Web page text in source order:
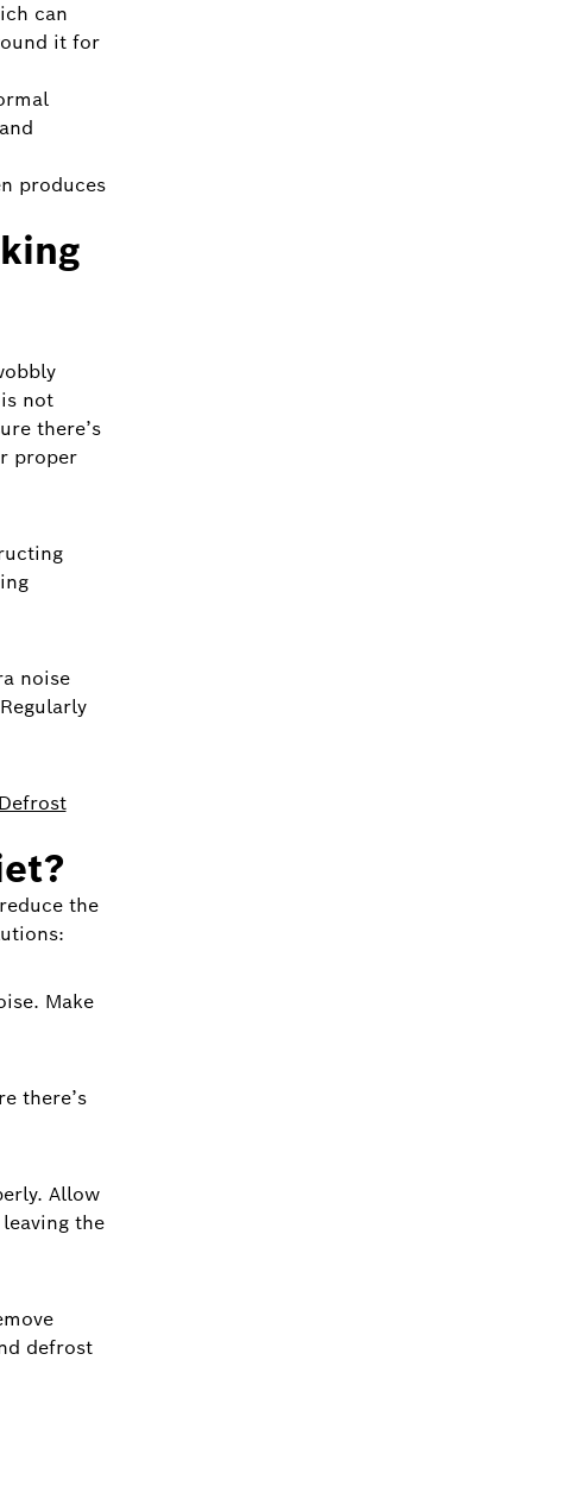
can
it for
produces
not
there’s
proper
noise
Defrost
the
Make
there’s
Allow
the
defrost